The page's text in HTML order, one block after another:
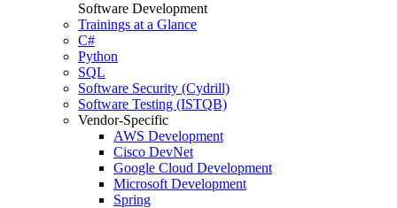
Software Development
Trainings at a Glance
C#
Python
SQL
Software Security (Cydrill)
Software Testing (ISTQB)
Vendor-Specific
AWS Development
Cisco DevNet
Google Cloud Development
Microsoft Development
Spring